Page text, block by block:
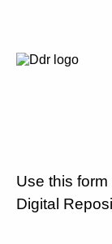
Use this
Digital